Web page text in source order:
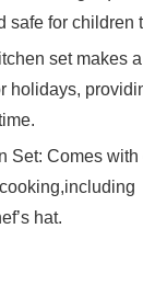
safe for ‍children
set makes
holidays,
Set:⁤ Comes
hat.